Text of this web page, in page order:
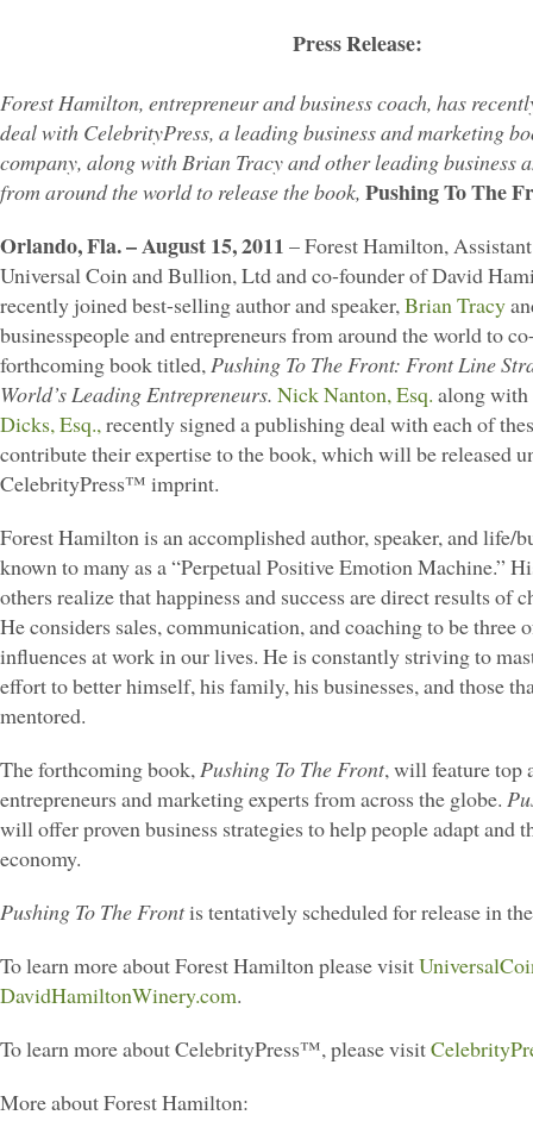
Press Release:
Forest Hamilton, entrepreneur and business coach, has
deal with CelebrityPress, a leading business and marketing
company, along with Brian Tracy and other leading business
from around the world to release the book, Pushing To The
Orlando, Fla. – August 15, 2011 – Forest Hamilton,
Universal Coin and Bullion, Ltd and co-founder of David
recently joined best-selling author and speaker,Brian Tracy
businesspeople and entrepreneurs from around the world to
forthcoming book titled,Pushing To The Front: Front Line
World’s Leading Entrepreneurs. Nick Nanton, Esq. along with
Dicks, Esq.,recently signed a publishing deal with each of
contribute their expertise to the book, which will be released
CelebrityPress™ imprint.
Forest Hamilton is an accomplished author, speaker, and life/
known to many as a “Perpetual Positive Emotion Machine.”
others realize that happiness and success are direct results of
He considers sales, communication, and coaching to be three
influences at work in our lives. He is constantly striving to
effort to better himself, his family, his businesses, and those
mentored.
The forthcoming book,Pushing To The Front, will feature top
entrepreneurs and marketing experts from across the globe.
will offer proven business strategies to help people adapt and
economy.
Pushing To The Frontis tentatively scheduled for release in
To learn more about Forest Hamilton please visit
DavidHamiltonWinery.com.
To learn more about CelebrityPress™, please visit
More about Forest Hamilton: